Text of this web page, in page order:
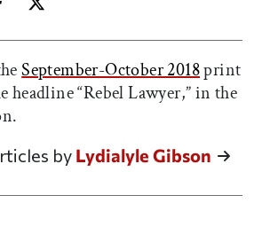
article
this article on Facebook
Share this article on X
September-October 2018print
headline “Rebel Lawyer,” in the
by Lydialyle Gibson